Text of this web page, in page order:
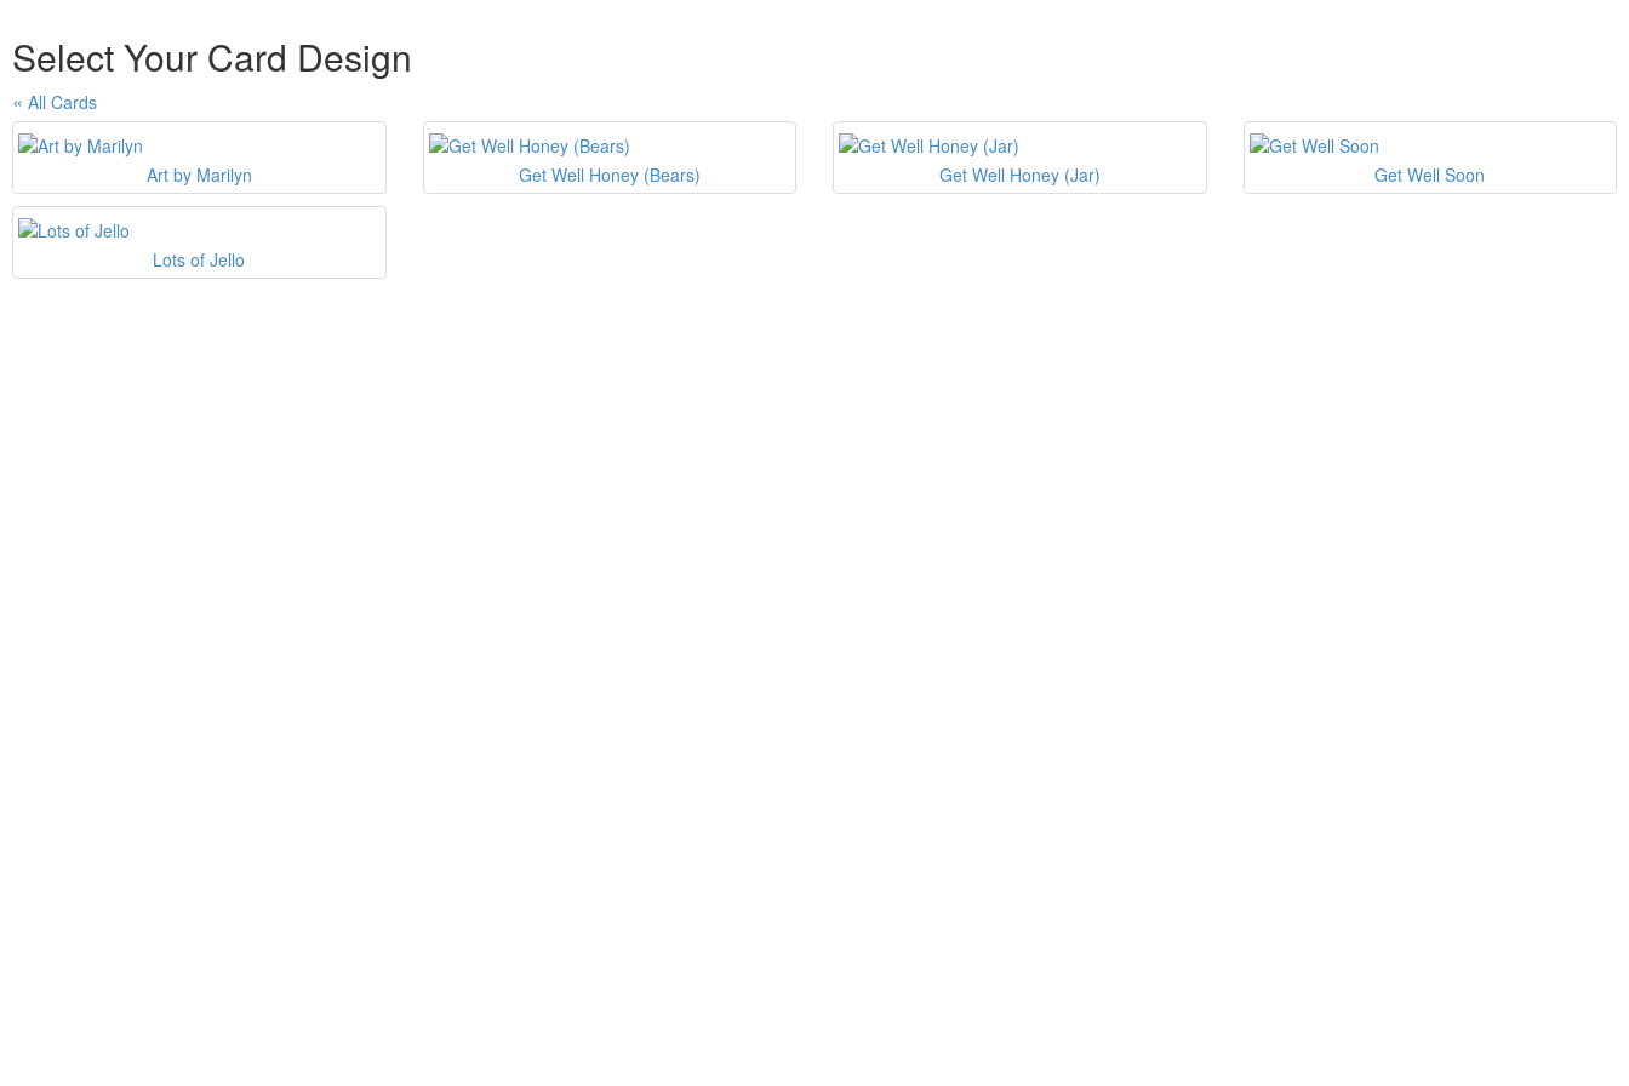
Select Your Card Design
All Cards
Art by Marilyn Get Well Honey (Bears) Get Well Honey (Jar) Get Well Soon
Lots of Jello